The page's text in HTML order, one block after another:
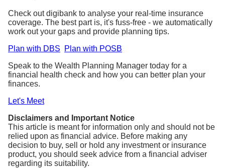
Check out digibank to analyse your real-time insurance
coverage. The best part is, it's fuss-free - we automatically
work out your gaps and provide planning tips.
Plan with DBS
Plan with POSB
Speak to the Wealth Planning Manager today for a
financial health check and how you can better plan your
finances.
Let's Meet
Disclaimers and Important Notice
This article is meant for information only and should not be
relied upon as financial advice. Before making any
decision to buy, sell or hold any investment or insurance
product, you should seek advice from a financial adviser
regarding its suitability.